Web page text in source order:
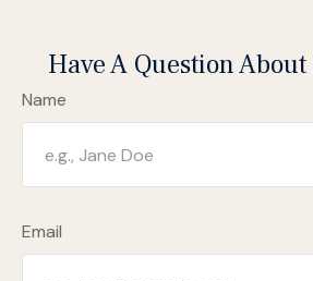
Have A Question
Name
Email